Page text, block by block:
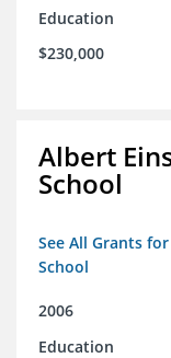
Education
$230,000
Albert
School
See All Grants
School
2006
Education